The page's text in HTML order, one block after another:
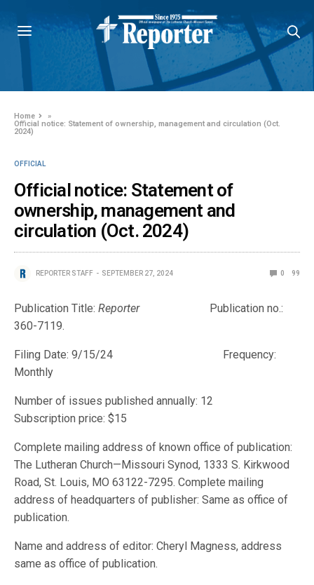
Home
»
Official notice: Statement of ownership, management and circulation (Oct.
2024)
OFFICIAL
Official notice: Statement of
ownership, management and
circulation (Oct. 2024)
REPORTER STAFF SEPTEMBER 27, 2024 0 99
Publication Title:ReporterPublication no.:
360-7119.
Filing Date: 9/15/24 Frequency:
Monthly
Number of issues published annually: 12
Subscription price: $15
Complete mailing address of known office of publication:
The Lutheran Church—Missouri Synod, 1333 S. Kirkwood
Road, St. Louis, MO 63122-7295. Complete mailing
address of headquarters of publisher: Same as office of
publication.
Name and address of editor: Cheryl Magness, address
same as office of publication.